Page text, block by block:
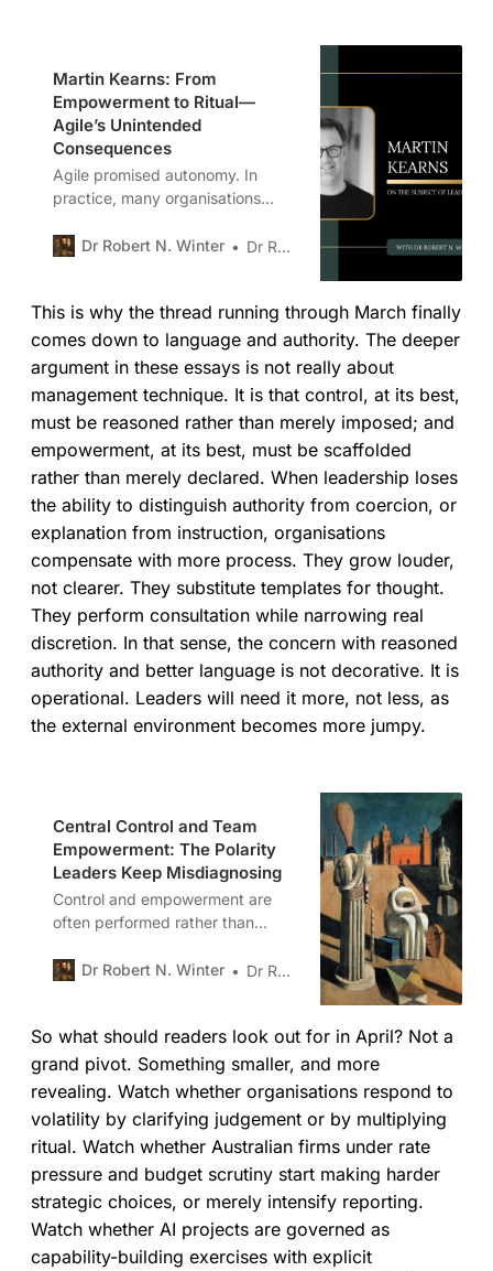
Martin Kearns: From
Empowerment to Ritual—
Agile’s Unintended
Consequences
Agile promised autonomy. In
practice, many organisations
Martin Kearns examines how
persists, and what leaders must
confront to restore judgement
without sacrificing coherence.
Dr Robert N. Winter Dr Robert N. Winter
This is why the thread running through March finally
comes down to language and authority. The deeper
argument in these essays is not really about
management technique. It is that control, at its best,
must be reasoned rather than merely imposed; and
empowerment, at its best, must be scaffolded
rather than merely declared. When leadership loses
the ability to distinguish authority from coercion, or
explanation from instruction, organisations
compensate with more process. They grow louder,
not clearer. They substitute templates for thought.
They perform consultation while narrowing real
discretion. In that sense, the concern with reasoned
authority and better language is not decorative. It is
operational. Leaders will need it more, not less, as
the external environment becomes more jumpy.
Central Control and Team
Empowerment: The Polarity
Leaders Keep Misdiagnosing
Control and empowerment are
often performed rather than
how organisations drift into
argue for bounded
empowerment: clear guardrails,
explicit decision rights, and real
autonomy within limits.
Dr Robert N. Winter Dr Robert N. Winter
So what should readers look out for in April? Not a
grand pivot. Something smaller, and more
revealing. Watch whether organisations respond to
volatility by clarifying judgement or by multiplying
ritual. Watch whether Australian firms under rate
pressure and budget scrutiny start making harder
strategic choices, or merely intensify reporting.
Watch whether AI projects are governed as
capability-building exercises with explicit